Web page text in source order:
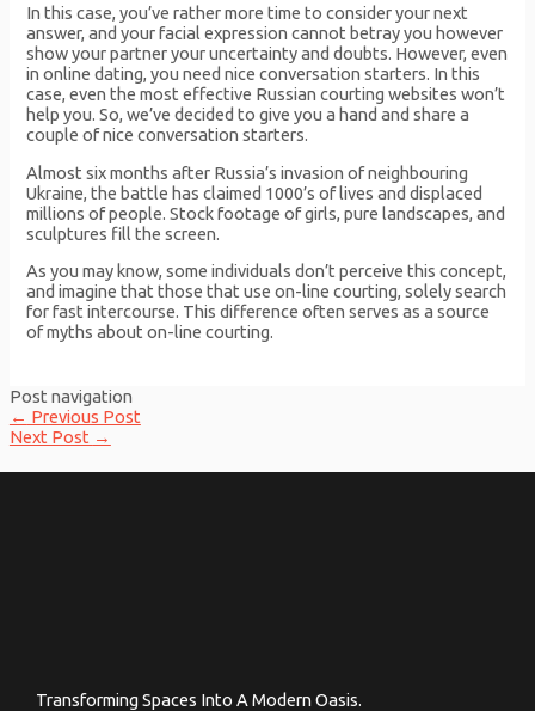
In this case, you’ve rather more time to consider your next
answer, and your facial expression cannot betray you however
show your partner your uncertainty and doubts. However, even
in online dating, you need nice conversation starters. In this
case, even the most effective Russian courting websites won’t
help you. So, we’ve decided to give you a hand and share a
couple of nice conversation starters.
Almost six months after Russia’s invasion of neighbouring
Ukraine, the battle has claimed 1000’s of lives and displaced
millions of people. Stock footage of girls, pure landscapes, and
sculptures fill the screen.
As you may know, some individuals don’t perceive this concept,
and imagine that those that use on-line courting, solely search
for fast intercourse. This difference often serves as a source
of myths about on-line courting.
Post navigation
← Previous Post
Next Post →
Transforming Spaces Into A Modern Oasis.